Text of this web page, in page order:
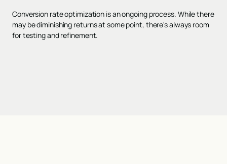
Conversion rate optimization is an ongoing process. While there
may be diminishing returns at some point, there's always room
for testing and refinement.